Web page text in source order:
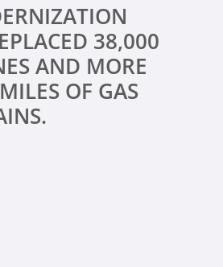
38,000
AND MORE
OF GAS